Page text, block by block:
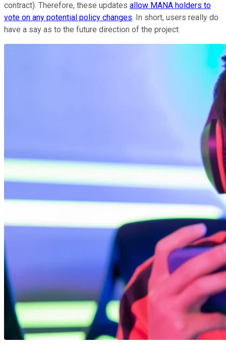
contract). Therefore, these updates allow MANA holders to
vote on any potential policy changes. In short, users really do
have a say as to the future direction of the project.